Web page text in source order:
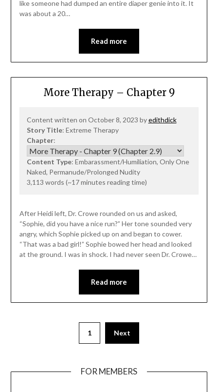
like someone had dumped an entire diaper genie into it. It
was about a 20…
Read more
More Therapy – Chapter 9
Content written on October 8, 2023 byedithdick
Story Title: Extreme Therapy
Chapter:
Content Type: Embarassment/Humiliation, Only One
Naked, Permanude/Prolonged Nudity
3,113 words (~17 minutes reading time)
After Heidi left, Dr. Crowe rounded on us and asked,
“Sophie, did you have a nice run?” Her tone sounded very
angry, which Sophie picked up on and began to cower.
“That was a bad girl!” Sophie bowed her head and looked
at the ground. I was in shock. I had never seen Dr. Crowe…
Read more
1 Next
FOR MEMBERS